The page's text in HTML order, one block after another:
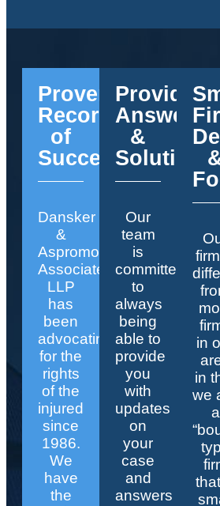
Proven
Record
of
Success
Dansker
&
Aspromonte
Associates
LLP
has
been
advocating
for the
rights
of the
injured
since
1986.
We
have
the
Providing
Answers
&
Solutions
Our
team
is
committed
to
always
being
able to
provide
you
with
updates
on
your
case
and
answers
in
in
we
a